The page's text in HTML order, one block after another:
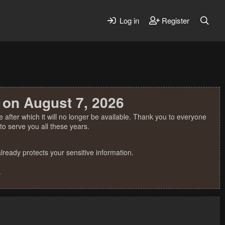
Log in Register
August 7, 2026
which it will no longer be available. Thank you to everyone
serve you all these years.
protects your sensitive information.